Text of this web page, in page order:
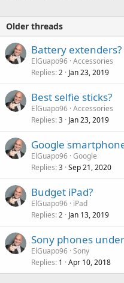
Older threads
Battery extenders?
ElGuapo96 Accessories
Replies 2 Jan 23, 2019
Best selfie sticks?
ElGuapo96 Accessories
Replies 3 Jan 23, 2019
Google
ElGuapo96 Google
Replies 3 Sep 21, 2020
Budget iPad?
ElGuapo96 iPad
Replies 2 Jan 13, 2019
Sony phones
ElGuapo96 Sony
Replies 1 Apr 10, 2018